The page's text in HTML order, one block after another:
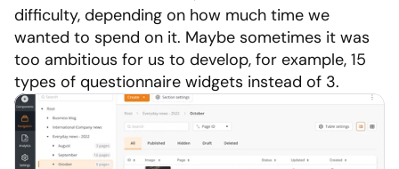
difficulty, depending on how much time we
wanted to spend on it. Maybe sometimes it was
too ambitious for us to develop, for example, 15
types of questionnaire widgets instead of 3.